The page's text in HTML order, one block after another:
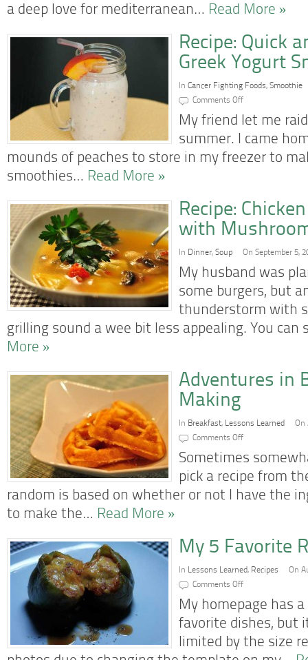
a deep love for mediterranean… Read More »
Recipe: Quick
Greek Yogurt
In Cancer Fighting Foods, Smoothie
Comments Offon
Quick
and
Easy
Peach
Greek
Yogurt
My friend let me
summer. I came
mounds of peaches to store in my freezer to
smoothies… Read More »
Recipe:
with
In Dinner, Soup On September 5,
My husband was
some burgers, but
thunderstorm with
grilling sound a wee bit less appealing. You
More »
Adventures in
Making
In Breakfast, Lessons Learned
On
Comments Offon
in
Belgian
Waffle
Making
Sometimes
pick a recipe from
random is based on whether or not I have the
to make the… Read More »
My 5 Favorite
In Lessons Learned, Recipes
On
Comments Offon
5
Favorite
Recipes
So
Far
My homepage has
favorite dishes, but
limited by the size